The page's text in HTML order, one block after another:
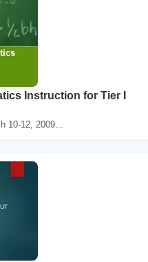
Instruction for Tier I
10-12, 2009...